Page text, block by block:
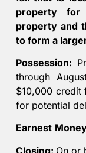
property
property and
to form a
Possession:
through
$10,000 credit
for potential
Earnest
Closing: On or